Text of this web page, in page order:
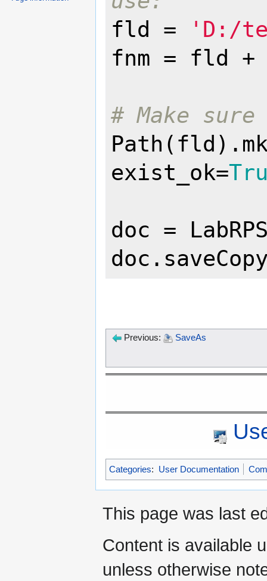
fld =
'D:/
fnm = fld
# Make
exist_ok=
doc =
Previous: SaveAs
Categories: User Documentation
This page was last
Content is available
unless otherwise